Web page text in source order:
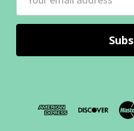
Address